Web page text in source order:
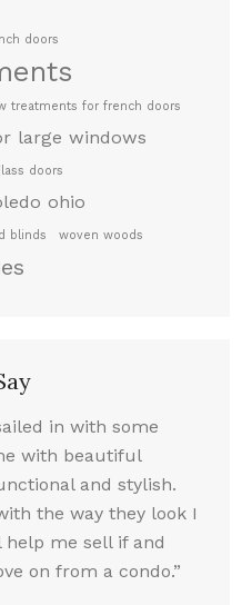
doors
treatments for french doors
large windows
doors
ohio
blinds woven woods
in with some
with beautiful
and stylish.
the way they look I
me sell if and
on from a condo.”